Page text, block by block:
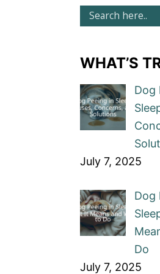
WHAT’S
Dog
July 7, 2025
Dog
Do
July 7, 2025